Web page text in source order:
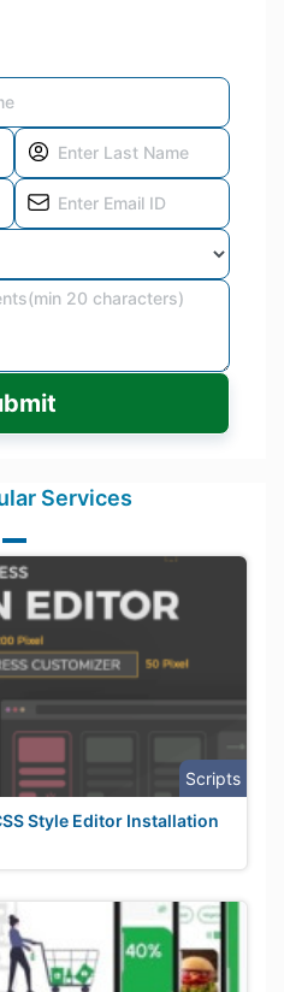
Services
Scripts
Style Editor Installation